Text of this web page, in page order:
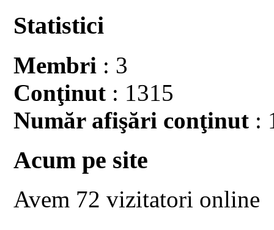
Statistici
Membri : 3
Conţinut : 1315
Număr afişări conţinut :
Acum pe site
Avem 72 vizitatori online